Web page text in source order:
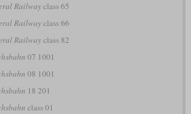
Railwayclass 65
Railwayclass 66
Railwayclass 82
07 1001
08 1001
18 201
class 01